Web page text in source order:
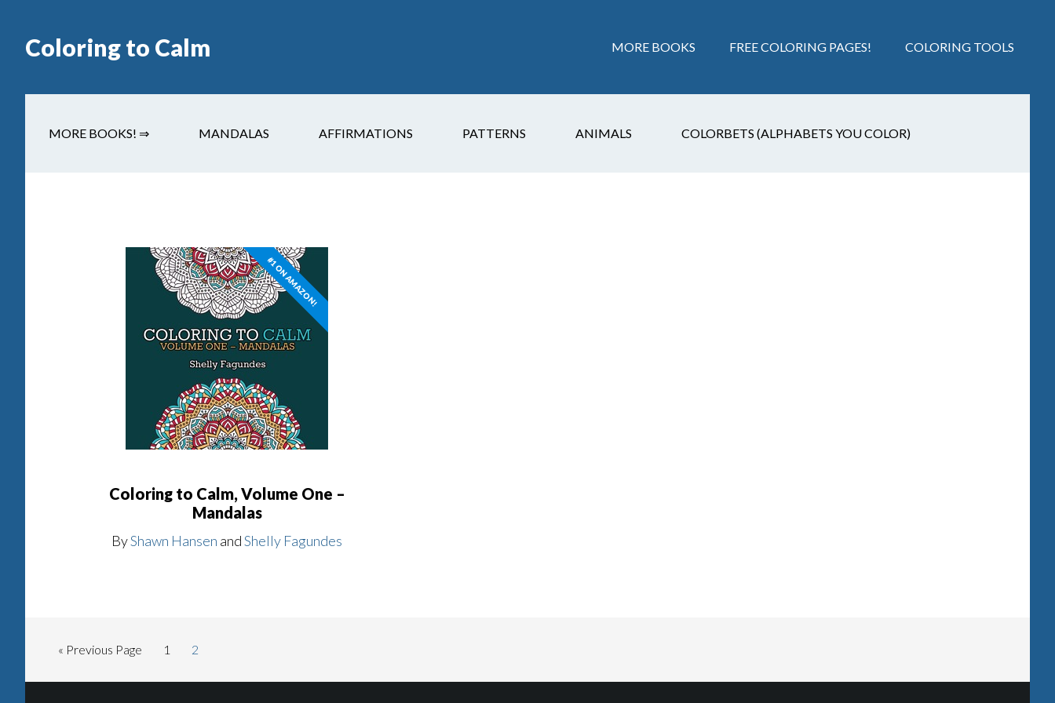
Coloring to Calm MORE BOOKS FREE COLORING PAGES! COLORING TOOLS
MORE BOOKS! ⇒ MANDALAS AFFIRMATIONS PATTERNS ANIMALS COLORBETS (ALPHABETS YOU COLOR)
#1 ON AMAZON!
Coloring to Calm, Volume One –
Mandalas
ByShawn Hansen andShelly Fagundes
« Previous Page 1 2